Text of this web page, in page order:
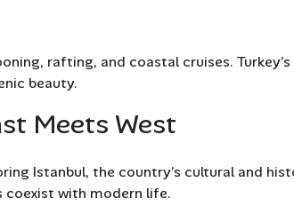
rafting, and coastal cruises.
beauty.
Meets West
Istanbul, the country’s cultural and
coexist with modern life.